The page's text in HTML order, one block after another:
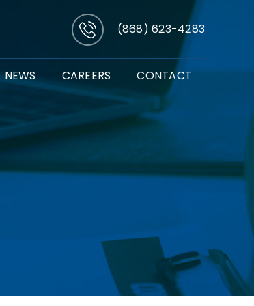
(868) 623-4283
NEWS CAREERS CONTACT